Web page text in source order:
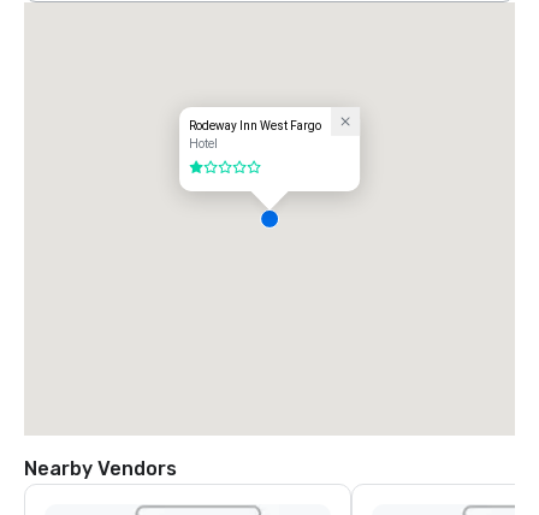
Rodeway Inn West Fargo
Hotel
1 out of 5
Nearby Vendors